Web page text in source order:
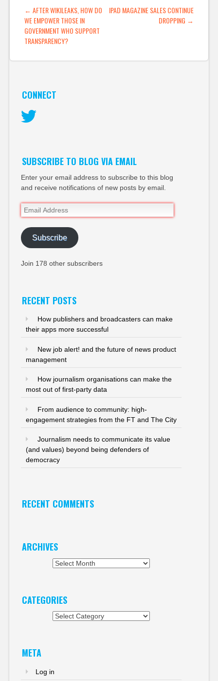
POST NAVIGATION
← AFTER WIKILEAKS, HOW DO
WE EMPOWER THOSE IN
GOVERNMENT WHO SUPPORT
TRANSPARENCY?
IPAD MAGAZINE SALES CONTINUE
DROPPING →
CONNECT
SUBSCRIBE TO BLOG VIA EMAIL
Enter your email address to subscribe to this blog
and receive notifications of new posts by email.
Email
Address
Subscribe
Join 178 other subscribers
RECENT POSTS
How publishers and broadcasters can make
their apps more successful
New job alert! and the future of news product
management
How journalism organisations can make the
most out of first-party data
From audience to community: high-
engagement strategies from the FT and The City
Journalism needs to communicate its value
(and values) beyond being defenders of
democracy
RECENT COMMENTS
ARCHIVES
CATEGORIES
META
Log in